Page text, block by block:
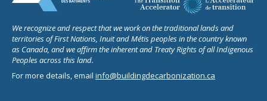
We recognize and respect that we work on the traditional lands and
territories of First Nations, Inuit and Métis peoples in the country known
as Canada, and we affirm the inherent and Treaty Rights of all Indigenous
Peoples across this land.
For more details, email info@buildingdecarbonization.ca